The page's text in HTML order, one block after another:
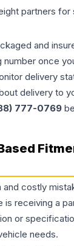
partners for
and
number once
delivery
delivery to
777-0769
costly
is receiving a
or
needs.